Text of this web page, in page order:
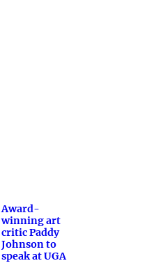
Award-
winning art
critic Paddy
Johnson to
speak at UGA